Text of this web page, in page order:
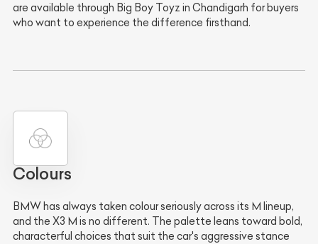
are available through Big Boy Toyz in Chandigarh for buyers
who want to experience the difference firsthand.
Colours
BMW has always taken colour seriously across its M lineup,
and the X3 M is no different. The palette leans toward bold,
characterful choices that suit the car's aggressive stance